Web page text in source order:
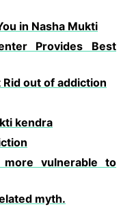
in Nasha Mukti
Provides Best
out of addiction
kendra
vulnerable to
myth.